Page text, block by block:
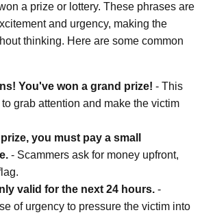
a prize or lottery. These phrases are
and urgency, making the
thinking. Here are some common
You've won a grand prize! - This
grab attention and make the victim
you must pay a small
- Scammers ask for money upfront,
valid for the next 24 hours. -
of urgency to pressure the victim into